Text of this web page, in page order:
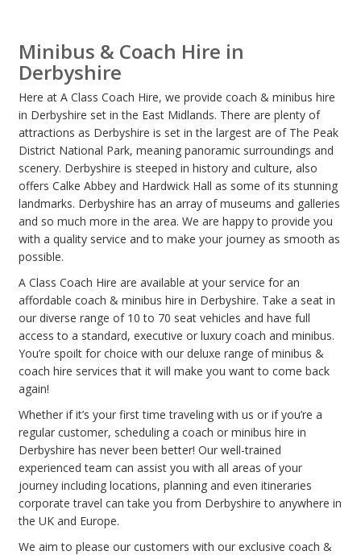
Minibus & Coach Hire in
Derbyshire
Here at A Class Coach Hire, we provide coach & minibus hire
in Derbyshire set in the East Midlands. There are plenty of
attractions as Derbyshire is set in the largest are of The Peak
District National Park, meaning panoramic surroundings and
scenery. Derbyshire is steeped in history and culture, also
offers Calke Abbey and Hardwick Hall as some of its stunning
landmarks. Derbyshire has an array of museums and galleries
and so much more in the area. We are happy to provide you
with a quality service and to make your journey as smooth as
possible.
A Class Coach Hire are available at your service for an
affordable coach & minibus hire in Derbyshire. Take a seat in
our diverse range of 10 to 70 seat vehicles and have full
access to a standard, executive or luxury coach and minibus.
You’re spoilt for choice with our deluxe range of minibus &
coach hire services that it will make you want to come back
again!
Whether if it’s your first time traveling with us or if you’re a
regular customer, scheduling a coach or minibus hire in
Derbyshire has never been better! Our well-trained
experienced team can assist you with all areas of your
journey including locations, planning and even itineraries
corporate travel can take you from Derbyshire to anywhere in
the UK and Europe.
We aim to please our customers with our exclusive coach &